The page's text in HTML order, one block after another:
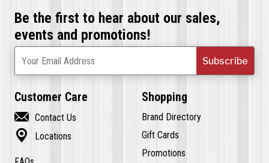
Be the first to hear about our sales,
events and promotions!
Subscribe
Your Email Address
Customer Care
 Contact Us
 Locations
Shopping
Brand Directory
Gift Cards
Promotions